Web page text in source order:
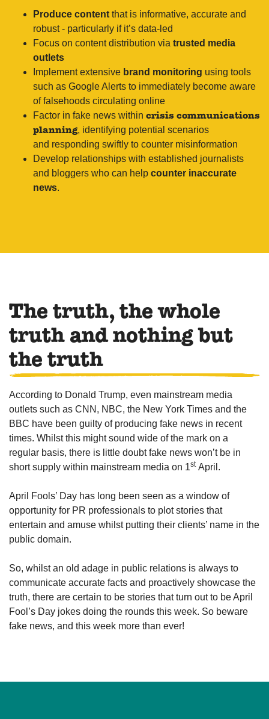
Produce content that is informative, accurate and
robust - particularly if it’s data-led
Focus on content distribution via trusted media
outlets
Implement extensive brand monitoring using tools
such as Google Alerts to immediately become aware
of falsehoods circulating online
Factor in fake news within crisis communications
planning, identifying potential scenarios
and responding swiftly to counter misinformation
Develop relationships with established journalists
and bloggers who can help counter inaccurate
news.
The truth, the whole
truth and nothing but
the truth
According to Donald Trump, even mainstream media
outlets such as CNN, NBC, the New York Times and the
BBC have been guilty of producing fake news in recent
times. Whilst this might sound wide of the mark on a
regular basis, there is little doubt fake news won’t be in
short supply within mainstream media on 1stApril.
April Fools’ Day has long been seen as a window of
opportunity for PR professionals to plot stories that
entertain and amuse whilst putting their clients’ name in the
public domain.
So, whilst an old adage in public relations is always to
communicate accurate facts and proactively showcase the
truth, there are certain to be stories that turn out to be April
Fool’s Day jokes doing the rounds this week. So beware
fake news, and this week more than ever!